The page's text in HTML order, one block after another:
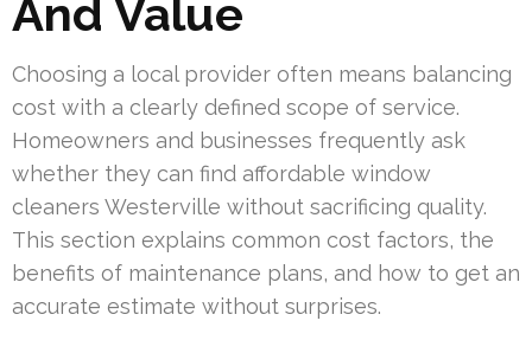
And Value
Choosing a local provider often means balancing
cost with a clearly defined scope of service.
Homeowners and businesses frequently ask
whether they can find affordable window
cleaners Westerville without sacrificing quality.
This section explains common cost factors, the
benefits of maintenance plans, and how to get an
accurate estimate without surprises.